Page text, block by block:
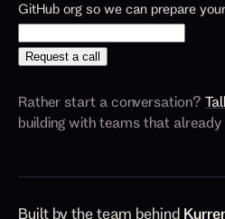
GitHub org so we can prepare
Request a call
Rather start a conversation?
building with teams that already
Built by the team behind